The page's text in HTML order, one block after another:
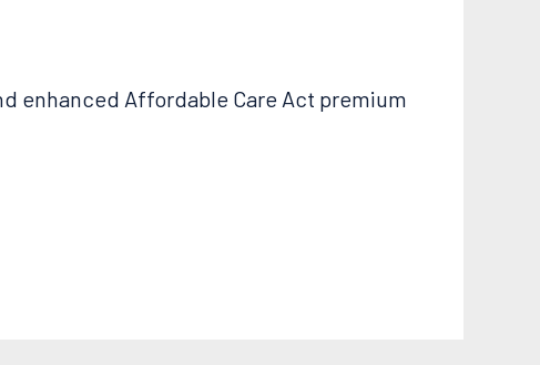
enhanced Affordable Care Act premium